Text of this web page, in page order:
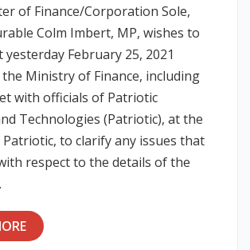
of Finance/Corporation Sole,
Colm Imbert, MP, wishes to
yesterday February 25, 2021
Ministry of Finance, including
with officials of Patriotic
Technologies (Patriotic), at the
to clarify any issues that
respect to the details of the